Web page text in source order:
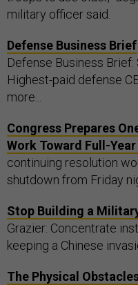
military officer said.
Defense Business Brief
Defense Business
Highest-paid defense
more...
Congress Prepares
Work Toward Full-Year
continuing resolution
shutdown from Friday
Stop Building a
Grazier: Concentrate
keeping a Chinese
The Physical